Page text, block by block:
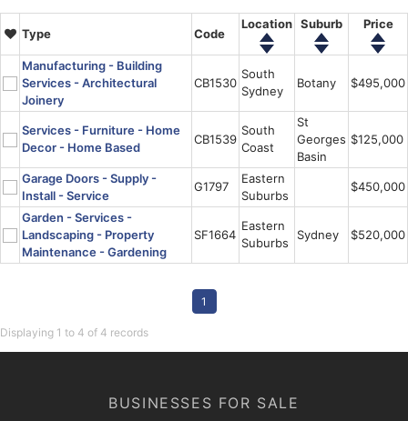
Type Code
Location Suburb Price
Manufacturing - Building
Services - Architectural
Joinery
CB1530
South
Sydney
Botany $495,000
Services - Furniture - Home
Decor - Home Based
CB1539
South
Coast
St
Georges
Basin
$125,000
Garage Doors - Supply -
Install - Service
G1797
Eastern
Suburbs
$450,000
Garden - Services -
Landscaping - Property
Maintenance - Gardening
SF1664
Eastern
Suburbs
Sydney $520,000
1
Displaying 1 to 4 of 4 records
BUSINESSES FOR SALE